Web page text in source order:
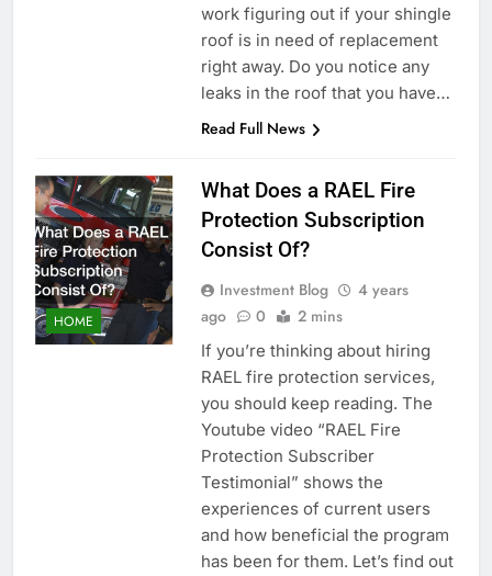
work figuring out if your shingle
roof is in need of replacement
right away. Do you notice any
leaks in the roof that you have…
Read Full News
HOME
What Does a RAEL Fire
Protection Subscription
Consist Of?
Investment Blog
4 years
ago
0 2 mins
If you’re thinking about hiring
RAEL fire protection services,
you should keep reading. The
Youtube video “RAEL Fire
Protection Subscriber
Testimonial” shows the
experiences of current users
and how beneficial the program
has been for them. Let’s find out